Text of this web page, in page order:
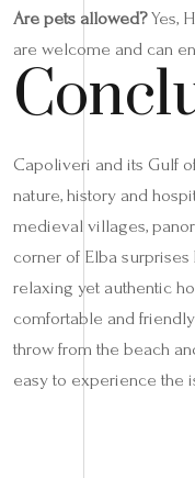
Are pets allowed?Yes,
are welcome and can
Capoliveri and its Gulf
nature, history and
medieval villages,
corner of Elba
relaxing yet authentic
comfortable and
throw from the beach
easy to experience the